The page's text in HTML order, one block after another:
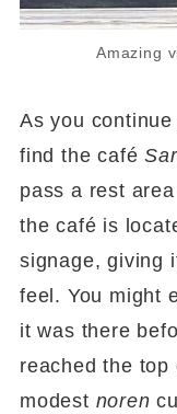
Amazing
As you
find the café
pass a rest
the café is
signage, giving
feel. You might
it was there
reached the
modest noren